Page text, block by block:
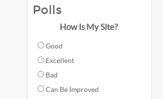
Polls
How Is My Site?
Good
Excellent
Bad
Can Be Improved